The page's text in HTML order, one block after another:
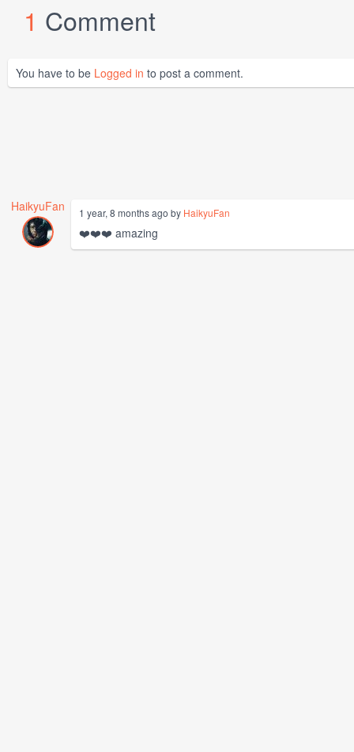
1 Comment
You have to be Logged in to post a comment.
HaikyuFan 1 year, 8 months ago by HaikyuFan
❤️❤️❤️ amazing